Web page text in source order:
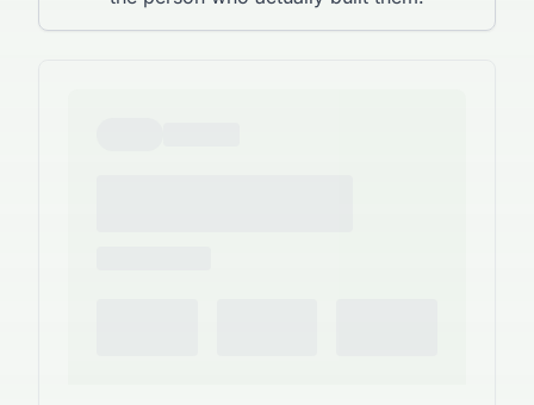
make complex things easy to follow. If this